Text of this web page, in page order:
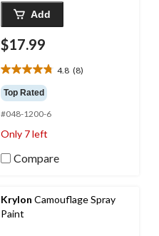
Add
$17.99
4.8 (8)
4.8
out
of
5
stars.
reviews
Top Rated
#048-1200-6
Only 7 left
Compare
Krylon Camouflage Spray
Paint